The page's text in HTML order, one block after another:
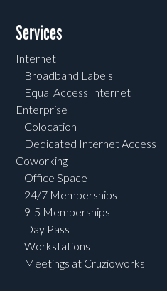
Services
Internet
Broadband Labels
Equal Access Internet
Enterprise
Colocation
Dedicated Internet Access
Coworking
Office Space
24/7 Memberships
9-5 Memberships
Day Pass
Workstations
Meetings at Cruzioworks